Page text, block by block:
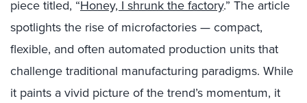
piece titled, “Honey, I shrunk the factory.” The article
spotlights the rise of microfactories — compact,
flexible, and often automated production units that
challenge traditional manufacturing paradigms. While
it paints a vivid picture of the trend’s momentum, it